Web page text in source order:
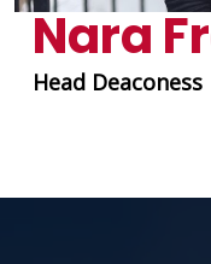
Nara
Head Deaconess